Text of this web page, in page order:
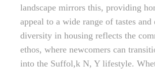
landscape mirrors this, providing
appeal to a wide range of tastes and
diversity in housing reflects the
ethos, where newcomers can
into the Suffol,k N, Y lifestyle.